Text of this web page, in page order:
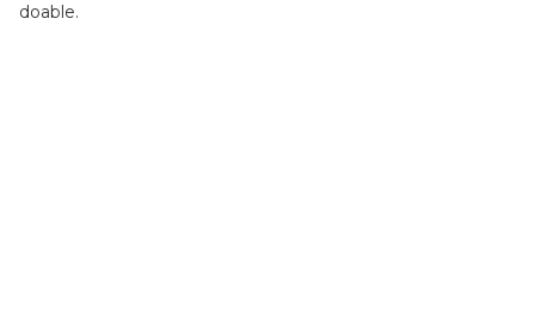
doable.